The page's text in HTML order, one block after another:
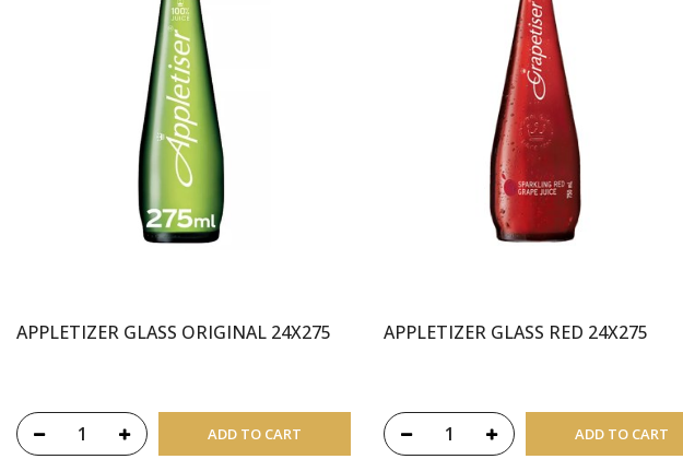
APPLETIZER GLASS ORIGINAL 24X275
ADD TO CART
APPLETIZER GLASS RED 24X275
ADD TO CART